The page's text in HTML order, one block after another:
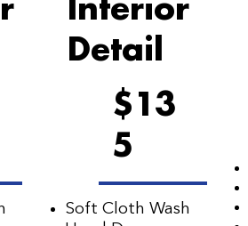
Interior
Detail
$13
5
Soft Cloth Wash